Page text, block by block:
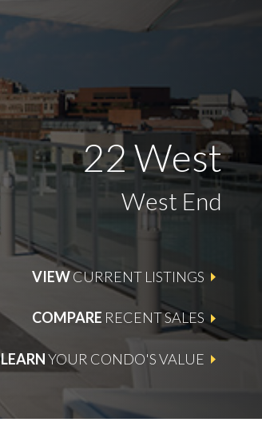
22 West
West End
VIEWCURRENT LISTINGS
COMPARE RECENT SALES
LEARNYOUR CONDO'S VALUE